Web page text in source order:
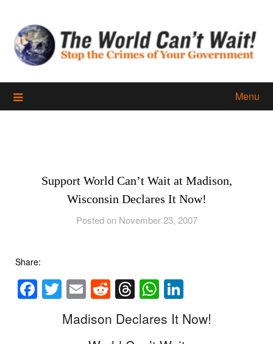
content
Menu
Support World Can’t Wait at Madison,
Wisconsin Declares It Now!
Posted on November 23, 2007
Share:
Facebook
Twitter
EmailReddit
Threads
WhatsApp
Madison Declares It Now!